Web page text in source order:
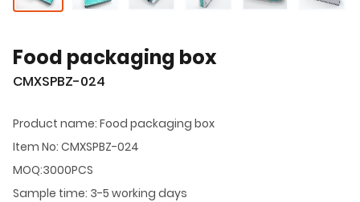
Food packaging box
CMXSPBZ-024
Product name: Food packaging box
Item No: CMXSPBZ-024
MOQ:3000PCS
Sample time: 3-5 working days